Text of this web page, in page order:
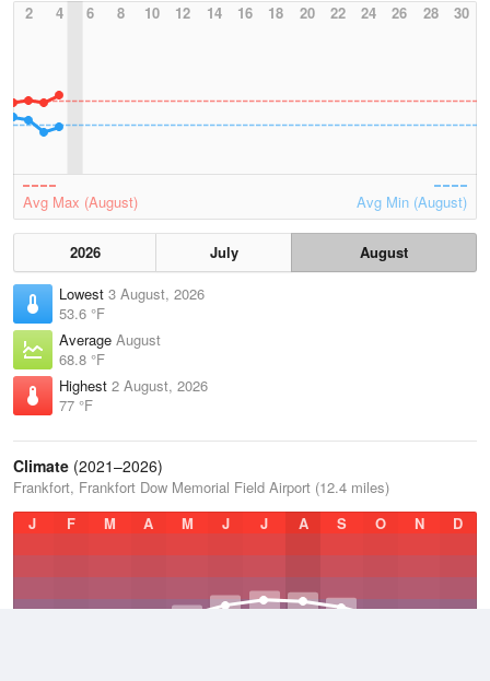
2
4 6 8 10 12 14 16 18 20 22 24 26 28 30
Avg Max (August) Avg Min (August)
2026 July
August
Lowest 3 August, 2026
53.6 °F
Average August
68.8 °F
Highest 2 August, 2026
77 °F
Climate (2021–2026)
Frankfort, Frankfort Dow Memorial Field Airport (12.4 miles)
J
F M A M J J A S O N D